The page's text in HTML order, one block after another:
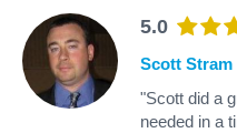
5.0
Scott Stram
"Scott did a
needed in a